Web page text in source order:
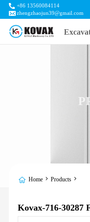
+86 13560084114
zhengzhaojun39@gmail.com
Home Products
Kovax-716-30287